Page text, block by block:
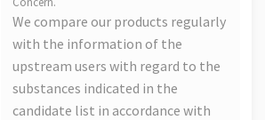
We compare our products regularly
with the information of the
upstream users with regard to the
substances indicated in the
candidate list in accordance with